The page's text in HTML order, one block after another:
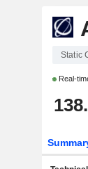
Static
Real-